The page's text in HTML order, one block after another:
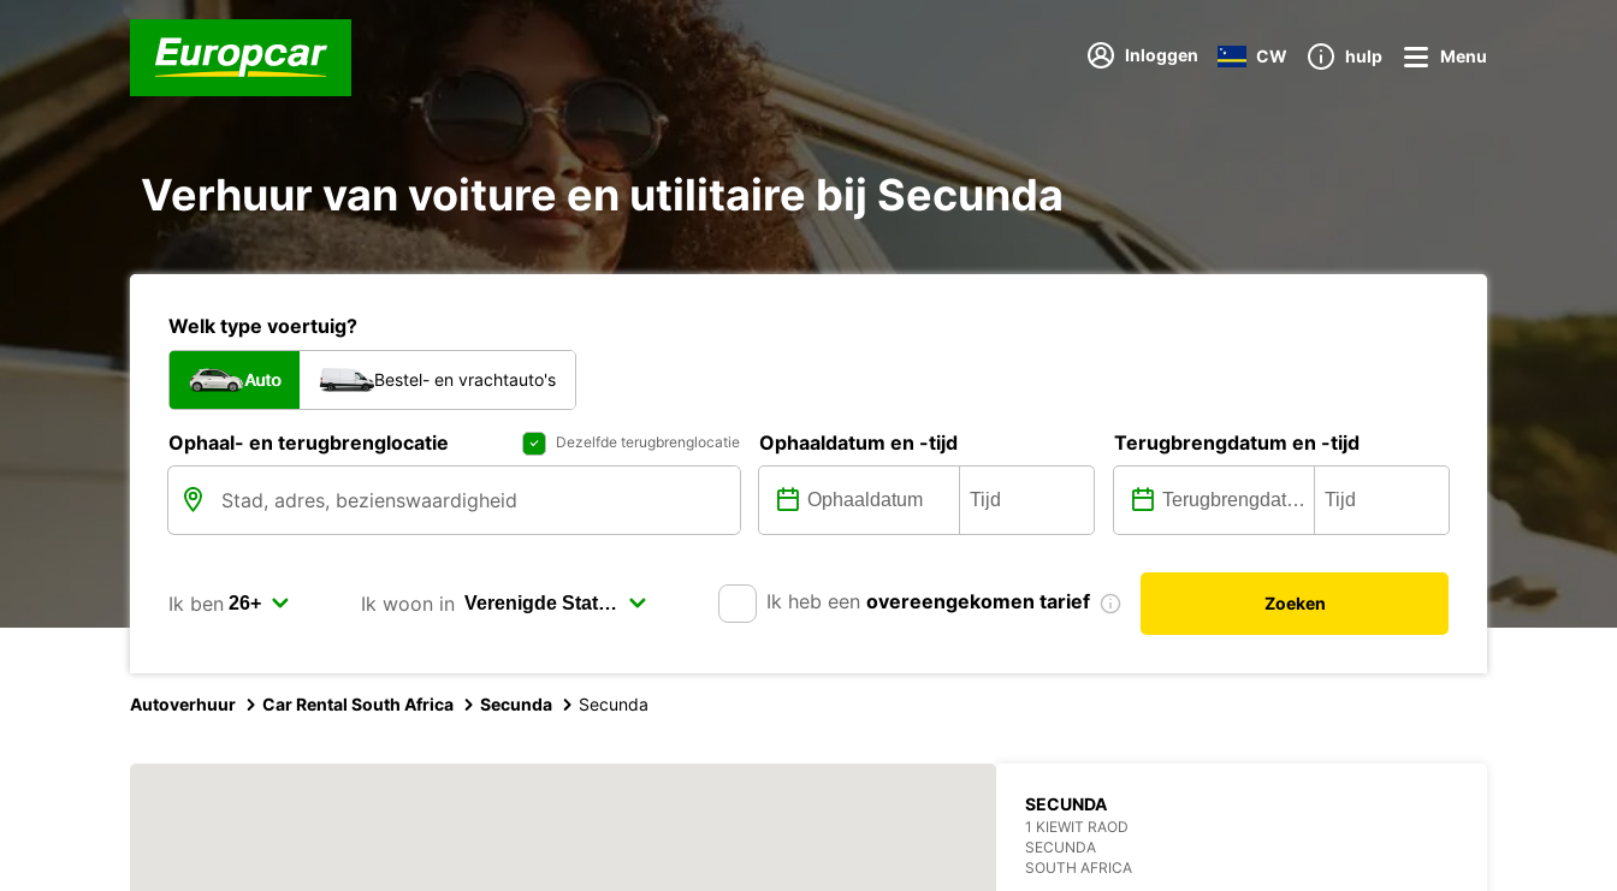
Inloggen CW hulp Menu
Verhuur van voiture en utilitaire bij Secunda
Welk type voertuig?
Auto Bestel- en vrachtauto's
Ophaal- en terugbrenglocatie Dezelfde terugbrenglocatie Ophaaldatum en -tijd Terugbrengdatum en -tijd
Ik ben Ik woon in Ik heb een overeengekomen tarief Zoeken
Autoverhuur Car Rental South Africa Secunda Secunda
SECUNDA
1 KIEWIT RAOD
SECUNDA
SOUTH AFRICA